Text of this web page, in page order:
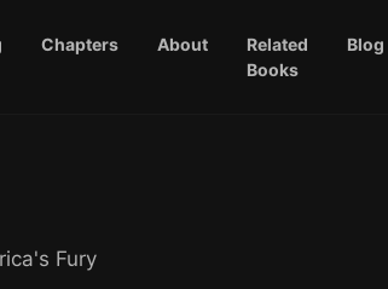
Chapters About
Related
Books
Blog
Fury